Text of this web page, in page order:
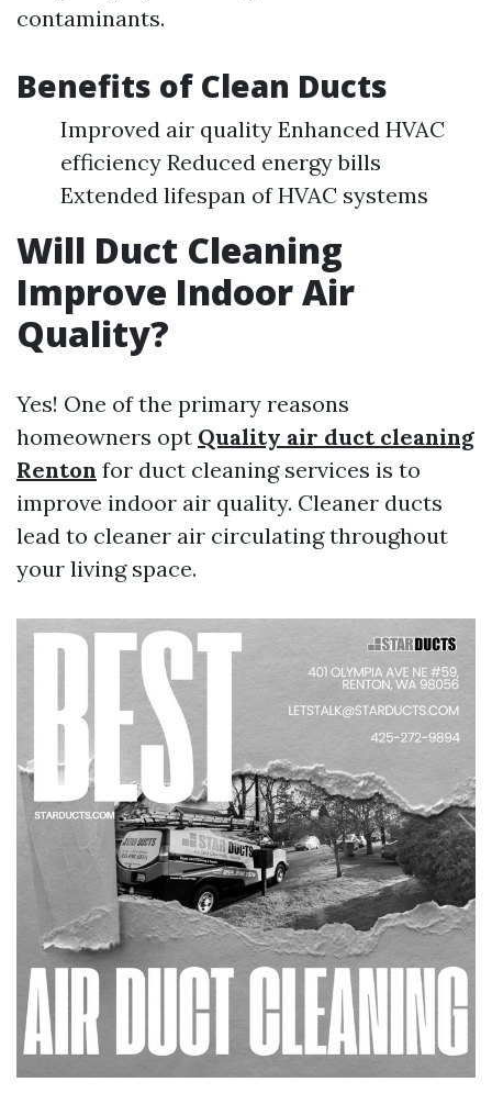
contaminants.
Benefits of Clean Ducts
Improved air quality Enhanced HVAC
efficiency Reduced energy bills
Extended lifespan of HVAC systems
Will Duct Cleaning
Improve Indoor Air
Quality?
Yes! One of the primary reasons
homeowners opt Quality air duct cleaning
Renton for duct cleaning services is to
improve indoor air quality. Cleaner ducts
lead to cleaner air circulating throughout
your living space.